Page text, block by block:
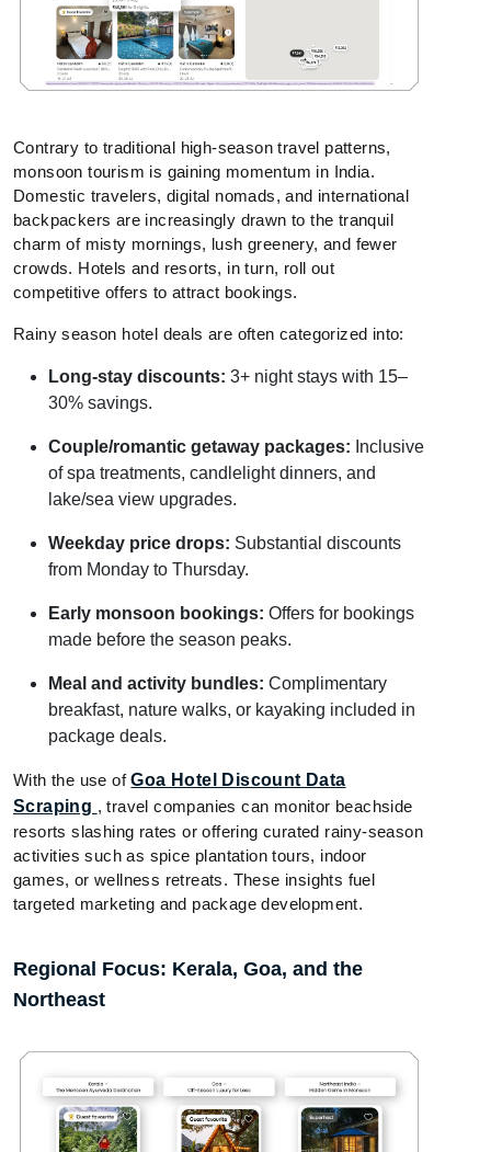
Contrary to traditional high-season travel patterns,
monsoon tourism is gaining momentum in India.
Domestic travelers, digital nomads, and international
backpackers are increasingly drawn to the tranquil
charm of misty mornings, lush greenery, and fewer
crowds. Hotels and resorts, in turn, roll out
competitive offers to attract bookings.
Rainy season hotel deals are often categorized into:
Long-stay discounts: 3+ night stays with 15–
30% savings.
Couple/romantic getaway packages: Inclusive
of spa treatments, candlelight dinners, and
lake/sea view upgrades.
Weekday price drops: Substantial discounts
from Monday to Thursday.
Early monsoon bookings: Offers for bookings
made before the season peaks.
Meal and activity bundles: Complimentary
breakfast, nature walks, or kayaking included in
package deals.
With the use ofGoa Hotel Discount Data
Scraping , travel companies can monitor beachside
resorts slashing rates or offering curated rainy-season
activities such as spice plantation tours, indoor
games, or wellness retreats. These insights fuel
targeted marketing and package development.
Regional Focus: Kerala, Goa, and the
Northeast